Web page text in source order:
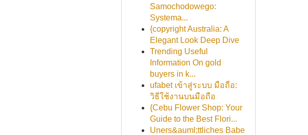
Samochodowego:
Systema...
{copyright Australia: A
Elegant Look Deep Dive
Trending Useful
Information On gold
buyers in k...
ufabet เข้าสู่ระบบ มือถือ:
วิธีใช้งานบนมือถือ
{Cebu Flower Shop: Your
Guide to the Best Flori...
Uners&auml;ttliches Babe